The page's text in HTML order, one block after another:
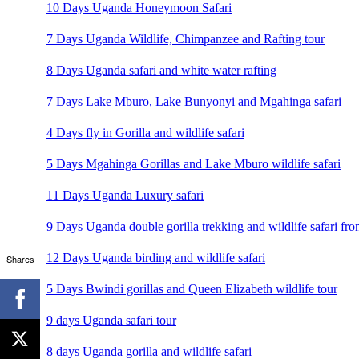
10 Days Uganda Honeymoon Safari
7 Days Uganda Wildlife, Chimpanzee and Rafting tour
8 Days Uganda safari and white water rafting
7 Days Lake Mburo, Lake Bunyonyi and Mgahinga safari
4 Days fly in Gorilla and wildlife safari
5 Days Mgahinga Gorillas and Lake Mburo wildlife safari
11 Days Uganda Luxury safari
9 Days Uganda double gorilla trekking and wildlife safari
12 Days Uganda birding and wildlife safari
5 Days Bwindi gorillas and Queen Elizabeth wildlife tour
9 days Uganda safari tour
8 days Uganda gorilla and wildlife safari
Shares